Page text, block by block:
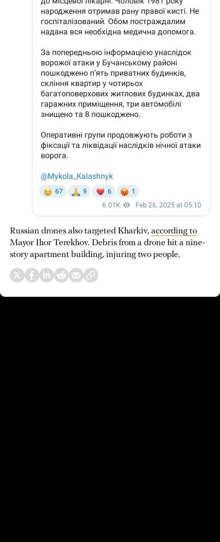
Russian drones also targeted Kharkiv, according to
Mayor Ihor Terekhov. Debris from a drone hit a nine-
story apartment building, injuring two people.